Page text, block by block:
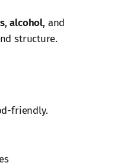
,alcohol, and
structure.
friendly.